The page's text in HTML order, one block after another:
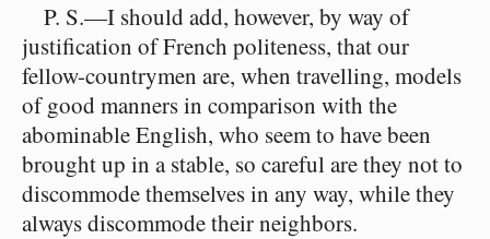
P. S.—I should add, however, by way of
justification of French politeness, that our
fellow-countrymen are, when travelling, models
of good manners in comparison with the
abominable English, who seem to have been
brought up in a stable, so careful are they not to
discommode themselves in any way, while they
always discommode their neighbors.